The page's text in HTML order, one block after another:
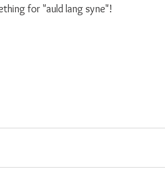
for "auld lang syne"!